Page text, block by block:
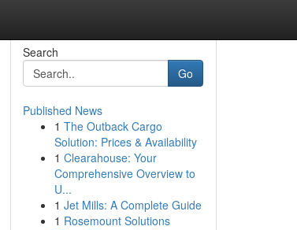
Search
Go
Published News
1 The Outback Cargo
Solution: Prices & Availability
1 Clearahouse: Your
Comprehensive Overview to
U...
1 Jet Mills: A Complete Guide
1 Rosemount Solutions